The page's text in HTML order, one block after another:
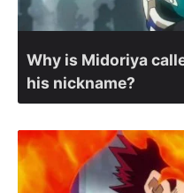
Why is Midoriya
his nickname?